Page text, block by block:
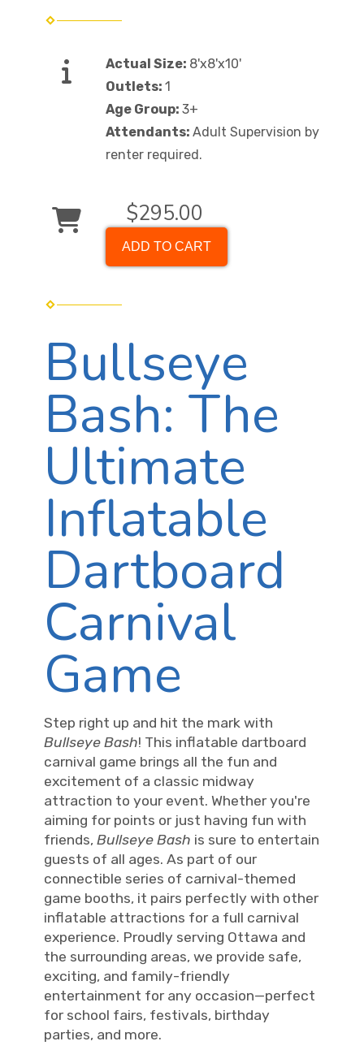
Actual Size: 8'x8'x10'
Outlets: 1
Age Group: 3+
Attendants: Adult Supervision by
renter required.
$295.00
ADD TO CART
Bullseye
Bash: The
Ultimate
Inflatable
Dartboard
Carnival
Game
Step right up and hit the mark with
Bullseye Bash! This inflatable dartboard
carnival game brings all the fun and
excitement of a classic midway
attraction to your event. Whether you're
aiming for points or just having fun with
friends, Bullseye Bash is sure to entertain
guests of all ages. As part of our
connectible series of carnival-themed
game booths, it pairs perfectly with other
inflatable attractions for a full carnival
experience. Proudly serving Ottawa and
the surrounding areas, we provide safe,
exciting, and family-friendly
entertainment for any occasion—perfect
for school fairs, festivals, birthday
parties, and more.